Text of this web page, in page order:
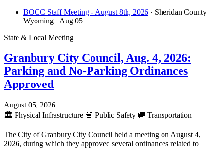
BOCC Staff Meeting - August 8th, 2026 · Sheridan County
Wyoming · Aug 05
State & Local Meeting
Granbury City Council, Aug. 4, 2026:
Parking and No-Parking Ordinances
Approved
August 05, 2026
🏛️ Physical Infrastructure 🚨 Public Safety 🚚 Transportation
The City of Granbury City Council held a meeting on August 4,
2026, during which they approved several ordinances related to